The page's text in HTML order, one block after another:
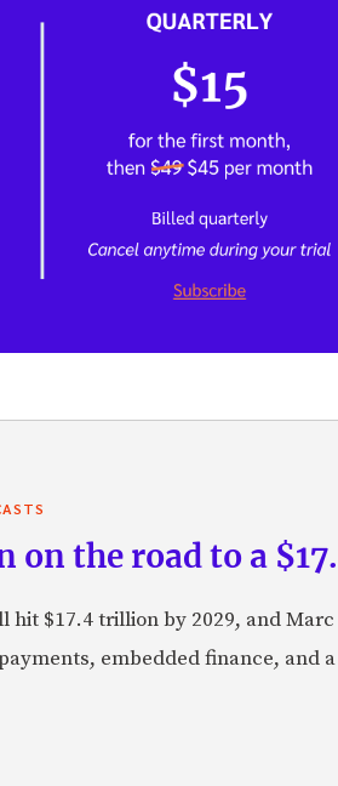
on the road to a
$17.4 trillion by 2029, and
embedded finance,